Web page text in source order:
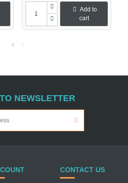
Add to
cart
NEWSLETTER
CONTACT US